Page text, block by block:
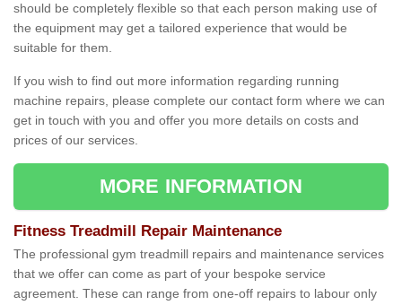
should be completely flexible so that each person making use of
the equipment may get a tailored experience that would be
suitable for them.
If you wish to find out more information regarding running
machine repairs, please complete our contact form where we can
get in touch with you and offer you more details on costs and
prices of our services.
MORE INFORMATION
Fitness Treadmill Repair Maintenance
The professional gym treadmill repairs and maintenance services
that we offer can come as part of your bespoke service
agreement. These can range from one-off repairs to labour only